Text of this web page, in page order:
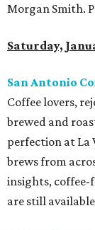
Morgan Smith.
Saturday,
San Antonio
Coffee lovers,
brewed and
perfection at La
brews from
insights, coffee-
are still